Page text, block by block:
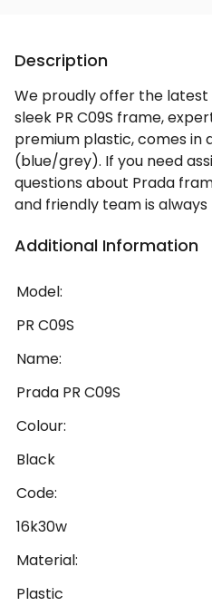
Description
We proudly offer the latest
sleek PR C09S frame,
premium plastic, comes in
(blue/grey). If you need
questions about Prada
and friendly team is
Additional Information
Model:
PR C09S
Name:
Prada PR C09S
Colour:
Black
Code:
16k30w
Material:
Plastic